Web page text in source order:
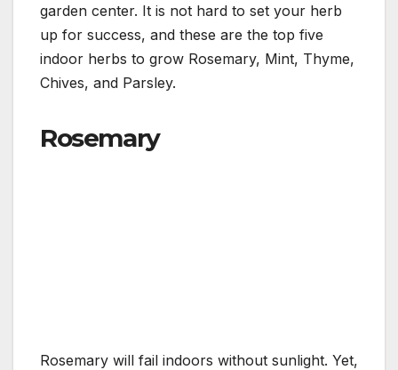
garden center. It is not hard to set your herb
up for success, and these are the top five
indoor herbs to grow Rosemary, Mint, Thyme,
Chives, and Parsley.
Rosemary
Rosemary will fail indoors without sunlight. Yet,